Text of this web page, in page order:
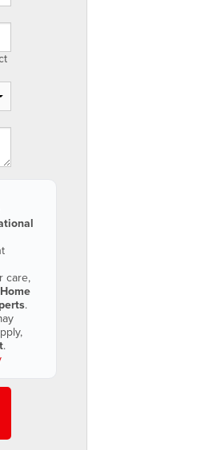
care,
.
.